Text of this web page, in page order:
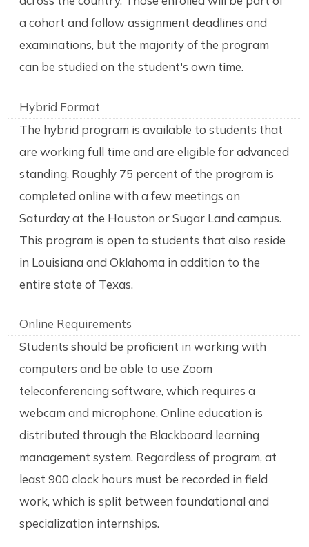
a cohort and follow assignment deadlines and
examinations, but the majority of the program
can be studied on the student's own time.
Hybrid Format
The hybrid program is available to students that
are working full time and are eligible for advanced
standing. Roughly 75 percent of the program is
completed online with a few meetings on
Saturday at the Houston or Sugar Land campus.
This program is open to students that also reside
in Louisiana and Oklahoma in addition to the
entire state of Texas.
Online Requirements
Students should be proficient in working with
computers and be able to use Zoom
teleconferencing software, which requires a
webcam and microphone. Online education is
distributed through the Blackboard learning
management system. Regardless of program, at
least 900 clock hours must be recorded in field
work, which is split between foundational and
specialization internships.